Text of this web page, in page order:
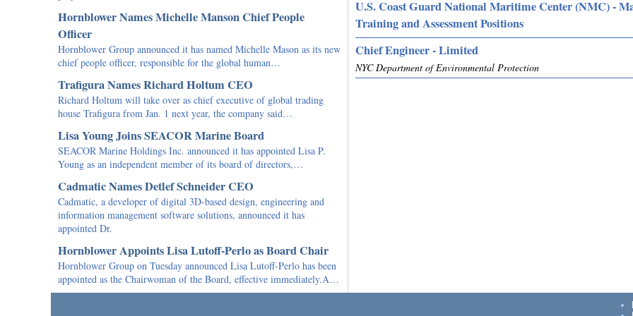
Hornblower Names Michelle Manson Chief People
Officer
Hornblower Group announced it has named Michelle Mason as its new
chief people officer, responsible for the global human…
Trafigura Names Richard Holtum CEO
Richard Holtum will take over as chief executive of global trading
house Trafigura from Jan. 1 next year, the company said…
Lisa Young Joins SEACOR Marine Board
SEACOR Marine Holdings Inc. announced it has appointed Lisa P.
Young as an independent member of its board of directors,…
Cadmatic Names Detlef Schneider CEO
Cadmatic, a developer of digital 3D-based design, engineering and
information management software solutions, announced it has
appointed Dr.
Hornblower Appoints Lisa Lutoff-Perlo as Board Chair
Hornblower Group on Tuesday announced Lisa Lutoff-Perlo has been
appointed as the Chairwoman of the Board, effective immediately.A…
U.S. Coast Guard National Maritime Center (NMC) -
Training and Assessment Positions
Chief Engineer - Limited
NYC Department of Environmental Protection